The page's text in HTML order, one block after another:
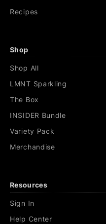
Recipes
Shop
Shop All
LMNT Sparkling
The Box
INSIDER Bundle
Variety Pack
Merchandise
Resources
Sign In
Help Center